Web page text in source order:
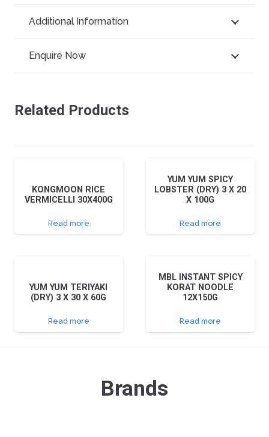
Additional Information
Enquire Now
Related Products
KONGMOON RICE
VERMICELLI 30X400G
Read more
YUM YUM SPICY
LOBSTER (DRY) 3 X 20
X 100G
Read more
YUM YUM TERIYAKI
(DRY) 3 X 30 X 60G
Read more
MBL INSTANT SPICY
KORAT NOODLE
12X150G
Read more
Brands